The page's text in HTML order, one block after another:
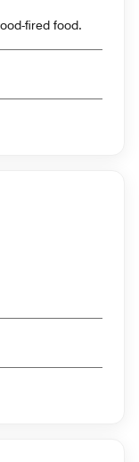
fired food.